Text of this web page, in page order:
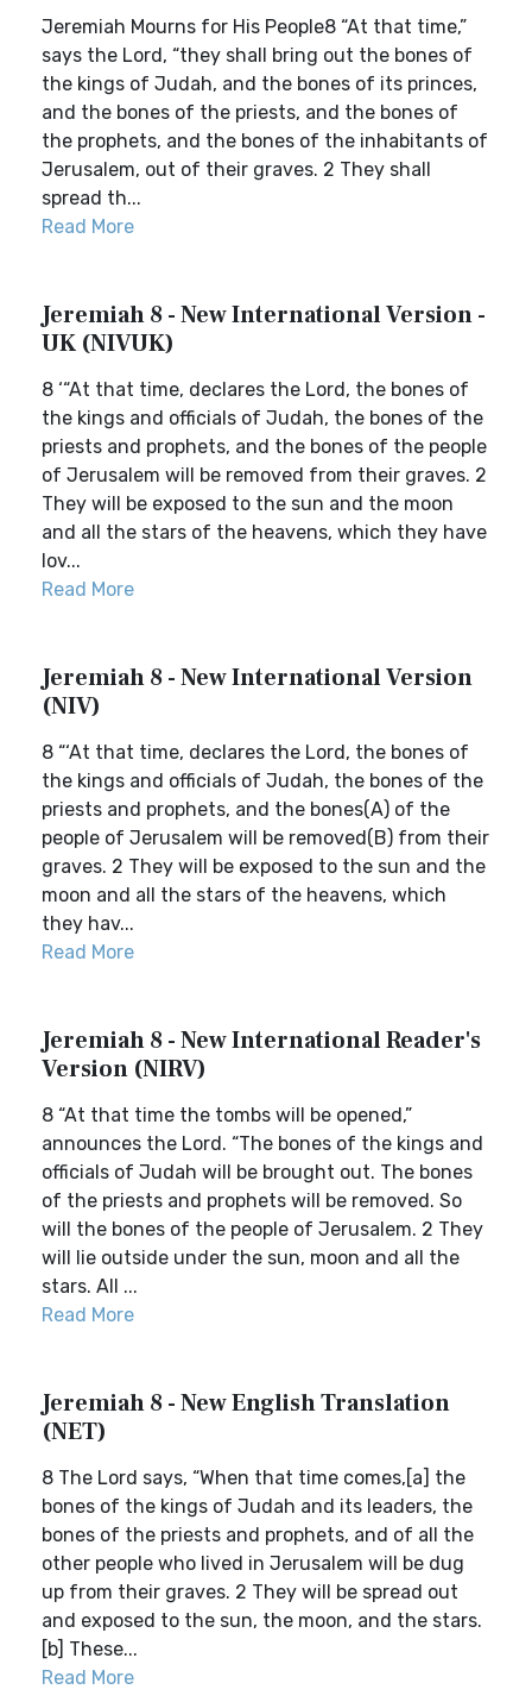
Jeremiah Mourns for His People8 “At that time,”
says the Lord, “they shall bring out the bones of
the kings of Judah, and the bones of its princes,
and the bones of the priests, and the bones of
the prophets, and the bones of the inhabitants of
Jerusalem, out of their graves. 2 They shall
spread th...
Read More
Jeremiah 8 - New International Version -
UK (NIVUK)
8 ‘“At that time, declares the Lord, the bones of
the kings and officials of Judah, the bones of the
priests and prophets, and the bones of the people
of Jerusalem will be removed from their graves. 2
They will be exposed to the sun and the moon
and all the stars of the heavens, which they have
lov...
Read More
Jeremiah 8 - New International Version
(NIV)
8 “‘At that time, declares the Lord, the bones of
the kings and officials of Judah, the bones of the
priests and prophets, and the bones(A) of the
people of Jerusalem will be removed(B) from their
graves. 2 They will be exposed to the sun and the
moon and all the stars of the heavens, which
they hav...
Read More
Jeremiah 8 - New International Reader's
Version (NIRV)
8 “At that time the tombs will be opened,”
announces the Lord. “The bones of the kings and
officials of Judah will be brought out. The bones
of the priests and prophets will be removed. So
will the bones of the people of Jerusalem. 2 They
will lie outside under the sun, moon and all the
stars. All ...
Read More
Jeremiah 8 - New English Translation
(NET)
8 The Lord says, “When that time comes,[a] the
bones of the kings of Judah and its leaders, the
bones of the priests and prophets, and of all the
other people who lived in Jerusalem will be dug
up from their graves. 2 They will be spread out
and exposed to the sun, the moon, and the stars.
[b] These...
Read More